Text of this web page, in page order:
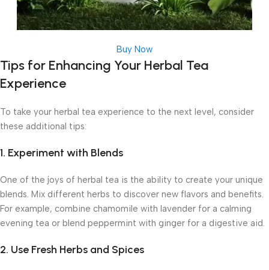
Buy Now
Tips for Enhancing Your Herbal Tea
Experience
To take your herbal tea experience to the next level, consider
these additional tips:
1. Experiment with Blends
One of the joys of herbal tea is the ability to create your unique
blends. Mix different herbs to discover new flavors and benefits.
For example, combine chamomile with lavender for a calming
evening tea or blend peppermint with ginger for a digestive aid.
2. Use Fresh Herbs and Spices